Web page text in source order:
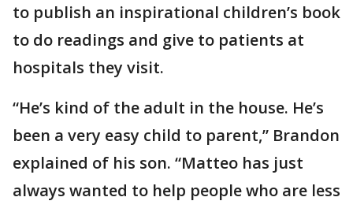
to publish an inspirational children’s book
to do readings and give to patients at
hospitals they visit.
“He’s kind of the adult in the house. He’s
been a very easy child to parent,” Brandon
explained of his son. “Matteo has just
always wanted to help people who are less